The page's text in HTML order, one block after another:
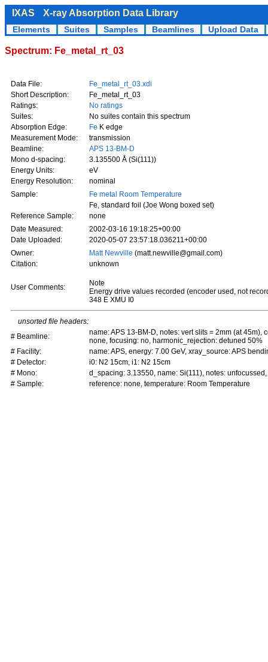
IXAS X-ray Absorption Data Library
Elements Suites Samples Beamlines Upload Data
Spectrum: Fe_metal_rt_03
Data File:
Fe_metal_rt_03.xdi
Short Description:
Fe_metal_rt_03
Ratings:
No ratings
Suites:
No suites contain this spectrum
Absorption Edge:
Fe K edge
Measurement Mode:
transmission
Beamline:
APS 13-BM-D
Mono d-spacing:
3.135500 Å (Si(111))
Energy Units:
eV
Energy Resolution:
nominal
Sample:
Fe metal Room Temperature
Fe, standard foil (Joe Wong boxed set)
Reference Sample:
none
Date Measured:
2002-03-16 19:18:25+00:00
Date Uploaded:
2020-05-07 23:57:18.036211+00:00
Owner:
Matt Newville (matt.newville@gmail.com)
Citation:
unknown
User Comments:
Note
Energy drive values recorded (encoder used, not
348 E XMU I0
unsorted file headers:
# Beamline:
name: APS 13-BM-D, notes: vert slits = 2mm (at 45m),
none, focusing: no, harmonic_rejection: detuned 50%
# Facility:
name: APS, energy: 7.00 GeV, xray_source: APS
# Detector:
i0: N2 15cm, i1: N2 15cm
# Mono:
d_spacing: 3.13550, name: Si(111), notes:
# Sample:
reference: none, temperature: Room Temperature